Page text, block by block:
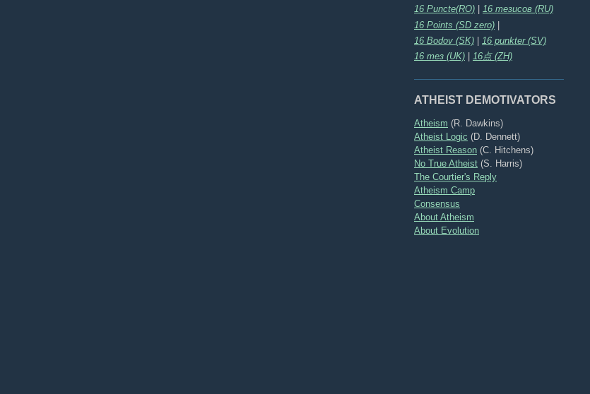
16 Puncte(RO)
16 тезисов (RU)
16 Points (SD zero) |
16 Bodov (SK)
16 punkter (SV)
16 тез (UK)
16点 (ZH)
ATHEIST DEMOTIVATORS
Atheism (R. Dawkins)
Atheist Logic (D. Dennett)
Atheist Reason (C. Hitchens)
No True Atheist (S. Harris)
The Courtier's Reply
Atheism Camp
Consensus
About Atheism
About Evolution